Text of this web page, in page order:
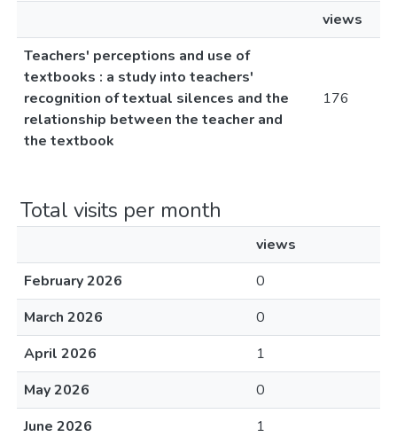
views
Teachers' perceptions and use of
textbooks : a study into teachers'
recognition of textual silences and the
relationship between the teacher and
the textbook
176
Total visits per month
views
February 2026
0
March 2026
0
April 2026
1
May 2026
0
June 2026
1